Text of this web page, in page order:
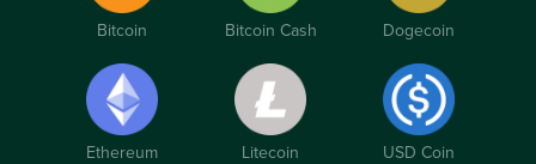
Bitcoin Bitcoin Cash Dogecoin
Ethereum Litecoin USD Coin